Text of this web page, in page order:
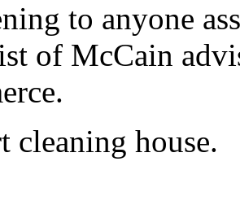
to anyone
of McCain
cleaning house.